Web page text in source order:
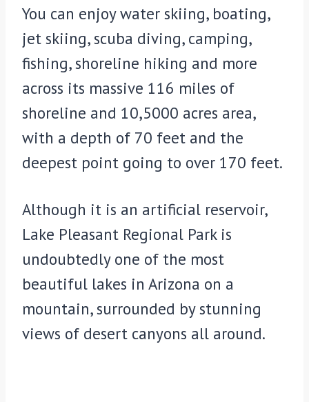
You can enjoy water skiing, boating,
jet skiing, scuba diving, camping,
fishing, shoreline hiking and more
across its massive 116 miles of
shoreline and 10,5000 acres area,
with a depth of 70 feet and the
deepest point going to over 170 feet.
Although it is an artificial reservoir,
Lake Pleasant Regional Park is
undoubtedly one of the most
beautiful lakes in Arizona on a
mountain, surrounded by stunning
views of desert canyons all around.